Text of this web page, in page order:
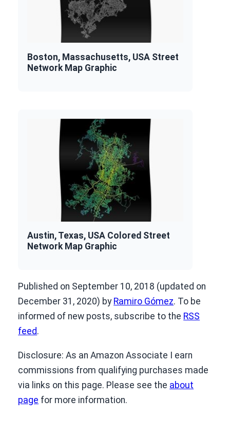
Boston, Massachusetts, USA Street
Network Map Graphic
Austin, Texas, USA Colored Street
Network Map Graphic
Published on September 10, 2018 (updated on
December 31, 2020) by Ramiro Gómez. To be
informed of new posts, subscribe to the RSS
feed.
Disclosure: As an Amazon Associate I earn
commissions from qualifying purchases made
via links on this page. Please see the about
page for more information.